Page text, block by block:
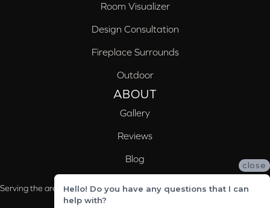
Room Visualizer
Design Consultation
Fireplace Surrounds
Outdoor
ABOUT
Gallery
Reviews
Blog
Serving the areas of McCalla, Valleydale, Birmingham and Trussville, AL
close
Hello! Do you have any questions that I can
help with?